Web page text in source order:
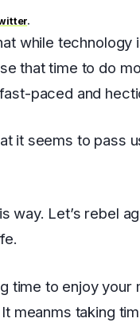
.
while technology
that time to do
paced and
it seems to pass
way. Let’s rebel
time to enjoy your
meanms taking